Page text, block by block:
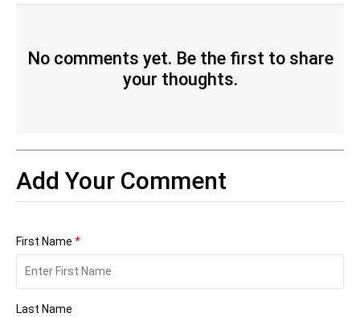
No comments yet. Be the first to share
your thoughts.
Add Your Comment
First Name *
Last Name